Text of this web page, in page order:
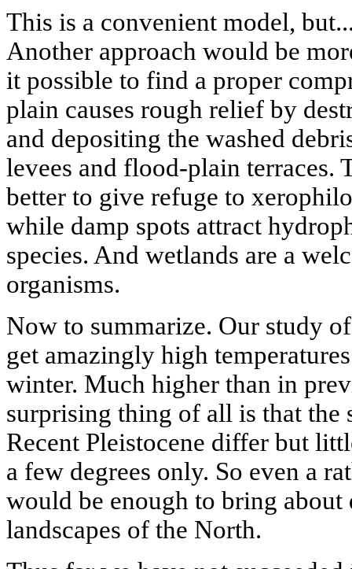
This is a convenient model,
Another approach would be
it possible to find a proper
plain causes rough relief by
and depositing the washed
levees and flood-plain terraces.
better to give refuge to
while damp spots attract
species. And wetlands are a
organisms.
Now to summarize. Our study
get amazingly high
winter. Much higher than in
surprising thing of all is that the
Recent Pleistocene differ but
a few degrees only. So even a
would be enough to bring about
landscapes of the North.